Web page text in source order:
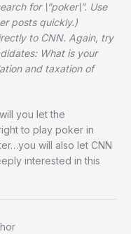
for \”poker\”. Use
posts quickly.)
to CNN. Again, try
What is your
and taxation of
you let the
to play poker in
will also let CNN
interested in this